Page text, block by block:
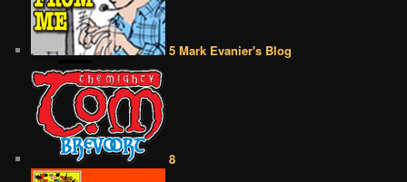
5 Mark Evanier's Blog
8